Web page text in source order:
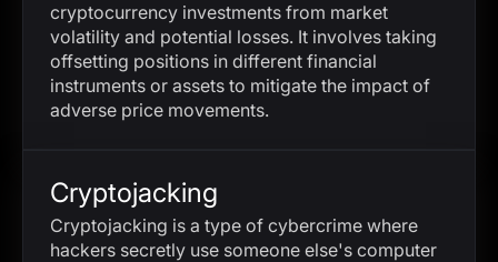
cryptocurrency investments from market
volatility and potential losses. It involves taking
offsetting positions in different financial
instruments or assets to mitigate the impact of
adverse price movements.
Cryptojacking
Cryptojacking is a type of cybercrime where
hackers secretly use someone else's computer